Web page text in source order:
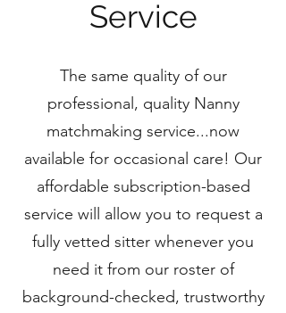
Service
The same quality of our
professional, quality Nanny
matchmaking service...now
available for occasional care! Our
affordable subscription-based
service will allow you to request a
fully vetted sitter whenever you
need it from our roster of
background-checked, trustworthy